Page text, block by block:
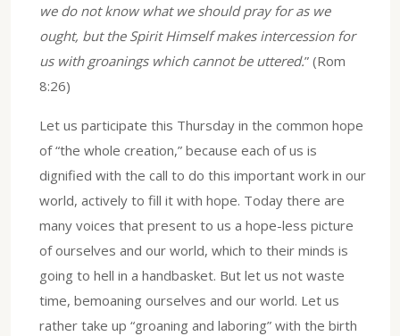
we do not know what we should pray for as we
ought, but the Spirit Himself makes intercession for
us with groanings which cannot be uttered.” (Rom
8:26)
Let us participate this Thursday in the common hope
of “the whole creation,” because each of us is
dignified with the call to do this important work in our
world, actively to fill it with hope. Today there are
many voices that present to us a hope-less picture
of ourselves and our world, which to their minds is
going to hell in a handbasket. But let us not waste
time, bemoaning ourselves and our world. Let us
rather take up “groaning and laboring” with the birth